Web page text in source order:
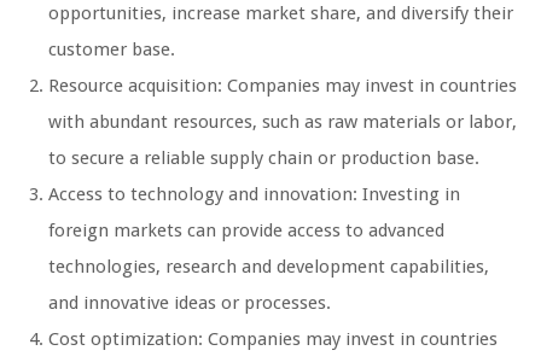
opportunities, increase market share, and diversify their
customer base.
Resource acquisition: Companies may invest in countries
with abundant resources, such as raw materials or labor,
to secure a reliable supply chain or production base.
Access to technology and innovation: Investing in
foreign markets can provide access to advanced
technologies, research and development capabilities,
and innovative ideas or processes.
Cost optimization: Companies may invest in countries